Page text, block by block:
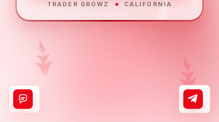
TRADER GROWZ CALIFORNIA